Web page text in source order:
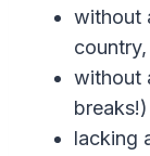
without
without
breaks!)
lacking